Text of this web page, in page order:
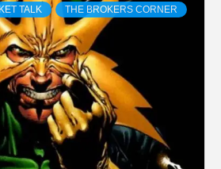
TALK THE BROKERS CORNER